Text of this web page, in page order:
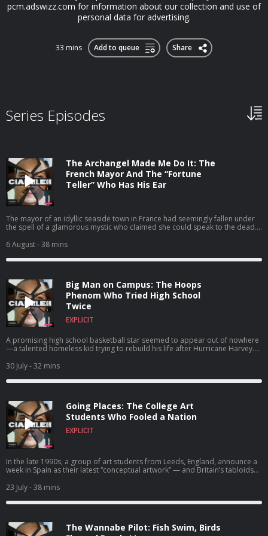
pcm.adswizz.com for information about our collection and use of
personal data for advertising.
33 mins Add to queue Share
Series Episodes
The Archangel Made Me Do It: The
French Mayor And The “Fortune
Teller” Who Has His Ear
The mayor of an idyllic seaside town in France had seemingly fallen under
the spell of a glamorous mystic who claimed she could speak to the dead.
that blurred the line between personal loyalty and political corruption.
6 August- 38 mins
Big Man on Campus: The Hoops
Phenom Who Tried High School
Twice
EXPLICIT
A promising high school basketball star seemed to appear out of nowhere
—a talented homeless kid trying to rebuild his life after Hurricane Harvey.
teenager.
30 July- 32 mins
Going Places: The College Art
Students Who Fooled a Nation
EXPLICIT
In the late 1990s, a group of art students from Leeds, England, announce a
week in Spain as their latest “conceptual artwork” — and Britain’s tabloids
“holiday” is only the surface story. And the Art is aimed straight at the
culture machine that’s reporting it.
23 July- 38 mins
The Wannabe Pilot: Fish Swim, Birds